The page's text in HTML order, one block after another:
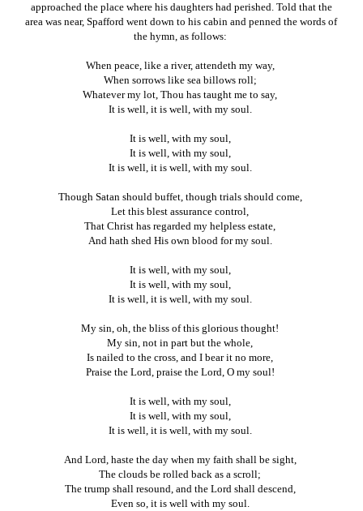
approached the place where his daughters had perished. Told that the
area was near, Spafford went down to his cabin and penned the words of
the hymn, as follows:
When peace, like a river, attendeth my way,
When sorrows like sea billows roll;
Whatever my lot, Thou has taught me to say,
It is well, it is well, with my soul.
It is well, with my soul,
It is well, with my soul,
It is well, it is well, with my soul.
Though Satan should buffet, though trials should come,
Let this blest assurance control,
That Christ has regarded my helpless estate,
And hath shed His own blood for my soul.
It is well, with my soul,
It is well, with my soul,
It is well, it is well, with my soul.
My sin, oh, the bliss of this glorious thought!
My sin, not in part but the whole,
Is nailed to the cross, and I bear it no more,
Praise the Lord, praise the Lord, O my soul!
It is well, with my soul,
It is well, with my soul,
It is well, it is well, with my soul.
And Lord, haste the day when my faith shall be sight,
The clouds be rolled back as a scroll;
The trump shall resound, and the Lord shall descend,
Even so, it is well with my soul.